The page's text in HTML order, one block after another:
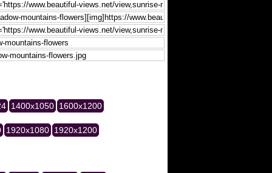
1400x1050 1600x1200
1920x1080 1920x1200